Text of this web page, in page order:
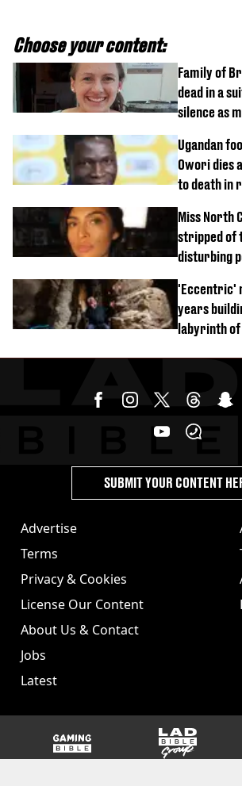
Choose your content:
Family of
dead in a
silence as
Ugandan
Owori dies
to death in
Miss North
stripped of
disturbing
'Eccentric'
years
labyrinth of
Advertise
Terms
Privacy & Cookies
License Our Content
About Us & Contact
Jobs
Latest
SUBMIT YOUR CONTENT
GAMINGbible LADbible